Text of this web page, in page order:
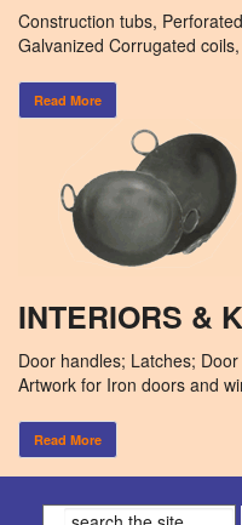
Construction tubs,
Galvanized Corrugated
Read More
INTERIORS &
Door handles; Latches;
Artwork for Iron doors and
Read More